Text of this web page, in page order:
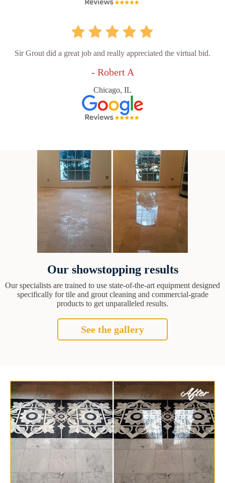
Sir Grout did a great job and really appreciated the virtual bid.
- Robert A
Chicago, IL
Our showstopping results
Our specialists are trained to use state-of-the-art equipment designed
specifically for tile and grout cleaning and commercial-grade
products to get unparalleled results.
See the gallery